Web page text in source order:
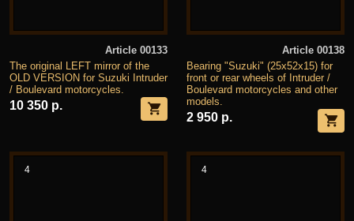
Article 00133
The original LEFT mirror of the
OLD VERSION for Suzuki Intruder
/ Boulevard motorcycles.
10 350 р.
Article 00138
Bearing "Suzuki" (25x52x15) for
front or rear wheels of Intruder /
Boulevard motorcycles and other
models.
2 950 р.
4 4